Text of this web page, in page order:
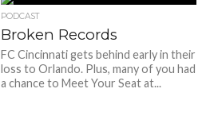
PODCAST
Broken Records
FC Cincinnati gets behind early in their
loss to Orlando. Plus, many of you had
a chance to Meet Your Seat at...